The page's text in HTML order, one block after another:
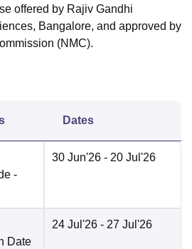
Animation and Design
Vidyapeetham Reviews
offered by Rajiv Gandhi
Bangalore, and approved by
(NMC).
Dates
-
30 Jun'26 - 20 Jul'26
Date
24 Jul'26 - 27 Jul'26